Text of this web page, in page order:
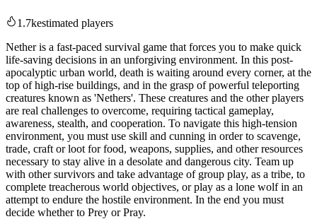
1.7kestimated players
Nether is a fast-paced survival game that forces you to make quick
life-saving decisions in an unforgiving environment. In this post-
apocalyptic urban world, death is waiting around every corner, at the
top of high-rise buildings, and in the grasp of powerful teleporting
creatures known as 'Nethers'. These creatures and the other players
are real challenges to overcome, requiring tactical gameplay,
awareness, stealth, and cooperation. To navigate this high-tension
environment, you must use skill and cunning in order to scavenge,
trade, craft or loot for food, weapons, supplies, and other resources
necessary to stay alive in a desolate and dangerous city. Team up
with other survivors and take advantage of group play, as a tribe, to
complete treacherous world objectives, or play as a lone wolf in an
attempt to endure the hostile environment. In the end you must
decide whether to Prey or Pray.